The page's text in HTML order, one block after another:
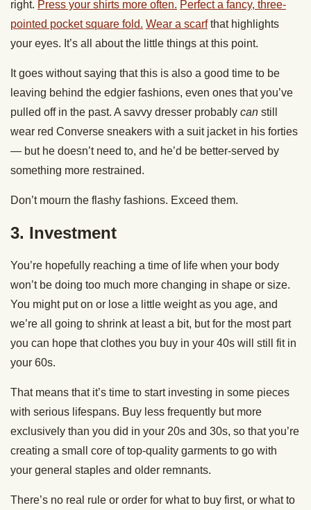
right. Press your shirts more often. Perfect a fancy, three-
pointed pocket square fold. Wear a scarfthat highlights
your eyes. It’s all about the little things at this point.
It goes without saying that this is also a good time to be
leaving behind the edgier fashions, even ones that you’ve
pulled off in the past. A savvy dresser probably can still
wear red Converse sneakers with a suit jacket in his forties
— but he doesn’t need to, and he’d be better-served by
something more restrained.
Don’t mourn the flashy fashions. Exceed them.
3. Investment
You’re hopefully reaching a time of life when your body
won’t be doing too much more changing in shape or size.
You might put on or lose a little weight as you age, and
we’re all going to shrink at least a bit, but for the most part
you can hope that clothes you buy in your 40s will still fit in
your 60s.
That means that it’s time to start investing in some pieces
with serious lifespans. Buy less frequently but more
exclusively than you did in your 20s and 30s, so that you’re
creating a small core of top-quality garments to go with
your general staples and older remnants.
There’s no real rule or order for what to buy first, or what to